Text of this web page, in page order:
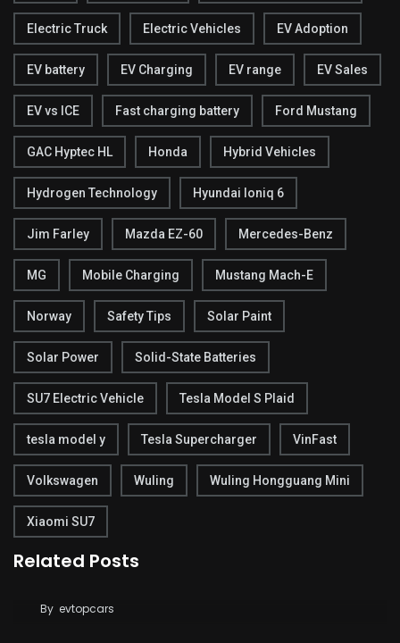
Electric Truck Electric Vehicles EV Adoption
EV battery EV Charging EV range EV Sales
EV vs ICE Fast charging battery Ford Mustang
GAC Hyptec HL Honda Hybrid Vehicles
Hydrogen Technology Hyundai Ioniq 6
Jim Farley Mazda EZ-60 Mercedes-Benz
MG Mobile Charging Mustang Mach-E
Norway Safety Tips Solar Paint
Solar Power Solid-State Batteries
SU7 Electric Vehicle Tesla Model S Plaid
tesla model y Tesla Supercharger VinFast
Volkswagen Wuling Wuling Hongguang Mini
Xiaomi SU7
Related Posts
BYD Pushes Toward Solid-State Batteries with
By evtopcars
Tesla Breaks Ground on Terafab to Build AI Chips